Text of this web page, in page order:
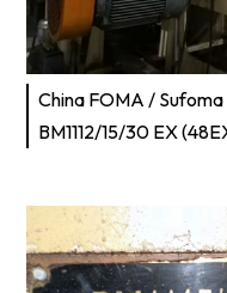
China FOMA /
BM1112/15/30 EX